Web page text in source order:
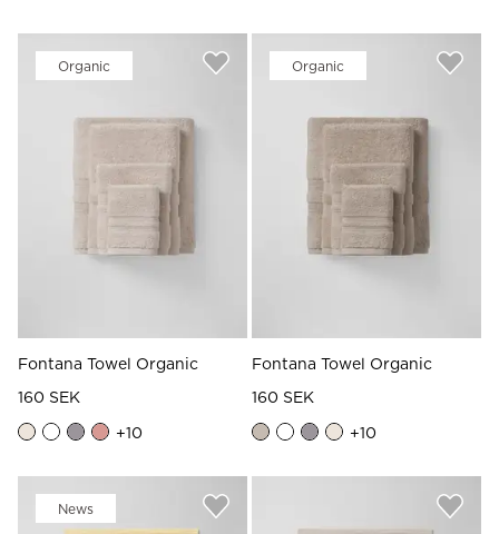
Organic
Fontana Towel Organic
160 SEK
+10
Organic
Fontana Towel Organic
160 SEK
+10
News